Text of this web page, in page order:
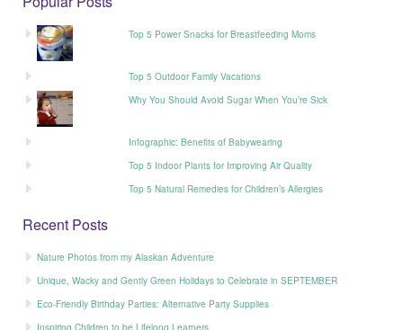
Top 5 Power Snacks for Breastfeeding Moms
Top 5 Outdoor Family Vacations
Why You Should Avoid Sugar When You’re Sick
Infographic: Benefits of Babywearing
Top 5 Indoor Plants for Improving Air Quality
Top 5 Natural Remedies for Children’s Allergies
Recent Posts
Nature Photos from my Alaskan Adventure
Unique, Wacky and Gently Green Holidays to Celebrate in SEPTEMBER
Eco-Friendly Birthday Parties: Alternative Party Supplies
Inspiring Children to be Lifelong Learners